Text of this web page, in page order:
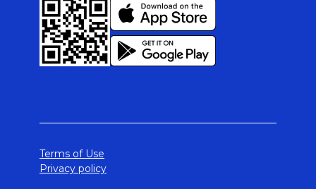
Terms of Use
Privacy policy